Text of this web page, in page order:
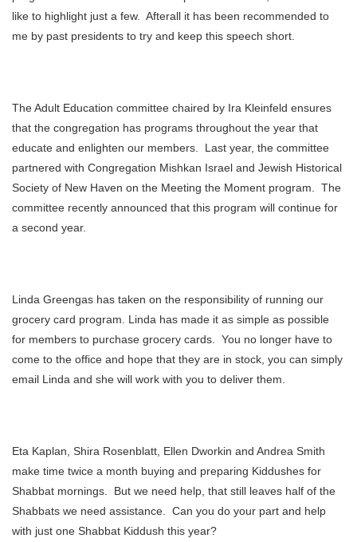
like to highlight just a few. Afterall it has been recommended to
me by past presidents to try and keep this speech short.
The Adult Education committee chaired by Ira Kleinfeld ensures
that the congregation has programs throughout the year that
educate and enlighten our members. Last year, the committee
partnered with Congregation Mishkan Israel and Jewish Historical
Society of New Haven on the Meeting the Moment program. The
committee recently announced that this program will continue for
a second year.
Linda Greengas has taken on the responsibility of running our
grocery card program. Linda has made it as simple as possible
for members to purchase grocery cards. You no longer have to
come to the office and hope that they are in stock, you can simply
email Linda and she will work with you to deliver them.
Eta Kaplan, Shira Rosenblatt, Ellen Dworkin and Andrea Smith
make time twice a month buying and preparing Kiddushes for
Shabbat mornings. But we need help, that still leaves half of the
Shabbats we need assistance. Can you do your part and help
with just one Shabbat Kiddush this year?